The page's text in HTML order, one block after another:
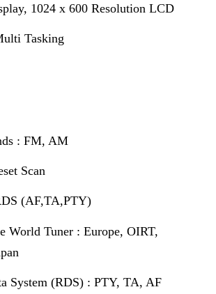
1024 x 600 Resolution LCD
Tasking
: FM, AM
Scan
(AF,TA,PTY)
World Tuner : Europe, OIRT,
System (RDS) : PTY, TA, AF